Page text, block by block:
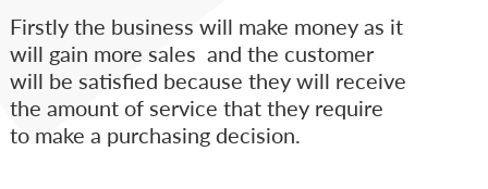
Firstly the business will make money as it
will gain more sales and the customer
will be satisfied because they will receive
the amount of service that they require
to make a purchasing decision.